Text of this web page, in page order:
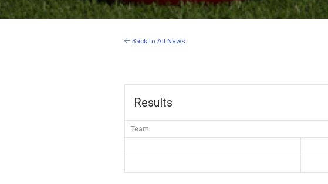
Back to All News
Results
Team